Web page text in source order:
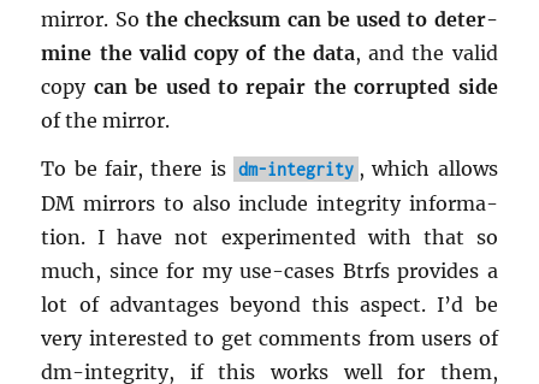
mir­ror. So the check­sum can be used to de­ter­
mine the valid copy of the data, and the valid
copy can be used to re­pair the cor­rupted side
of the mir­ror.
To be fair, there is dm-integrity , which al­lows
DM mir­rors to also in­clude in­tegrity in­for­ma­
tion. I have not ex­per­i­mented with that so
much, since for my use-cases Btrfs pro­vides a
lot of ad­van­tages be­yond this as­pect. I’d be
very in­ter­ested to get com­ments from users of
dm-in­tegrity, if this works well for them,